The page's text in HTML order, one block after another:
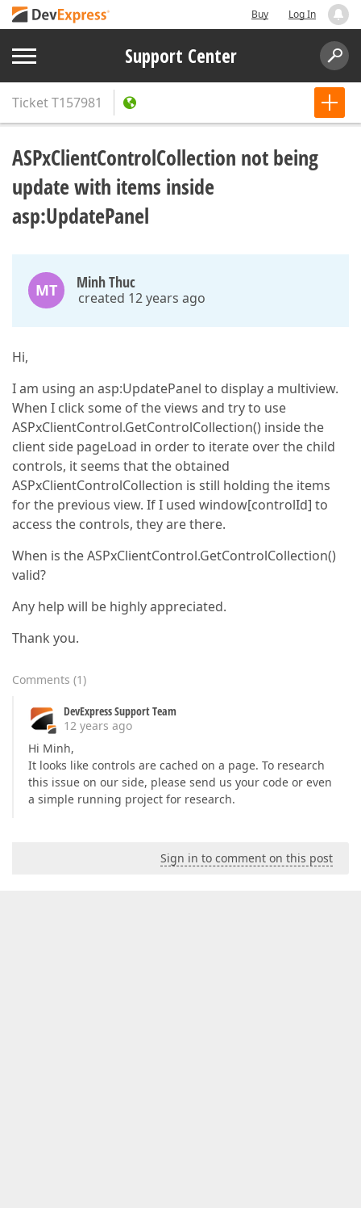
Buy Log In
Support Center
TicketT157981
ASPxClientControlCollection not being
update with items inside
asp:UpdatePanel
MT Minh Thuc
created 12 years ago
Hi,
I am using an asp:UpdatePanel to display a multiview.
When I click some of the views and try to use
ASPxClientControl.GetControlCollection() inside the
client side pageLoad in order to iterate over the child
controls, it seems that the obtained
ASPxClientControlCollection is still holding the items
for the previous view. If I used window[controlId] to
access the controls, they are there.
When is the ASPxClientControl.GetControlCollection()
valid?
Any help will be highly appreciated.
Thank you.
Comments (1)
DevExpress Support Team
12 years ago
Hi Minh,
It looks like controls are cached on a page. To research
this issue on our side, please send us your code or even
a simple running project for research.
Sign in to comment on this post